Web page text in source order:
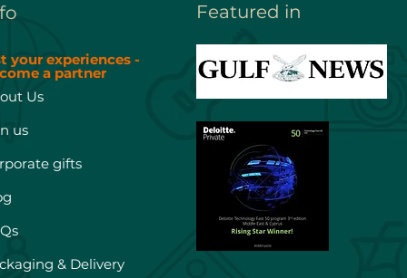
your experiences -
a partner
Us
us
gifts
& Delivery
Featured in